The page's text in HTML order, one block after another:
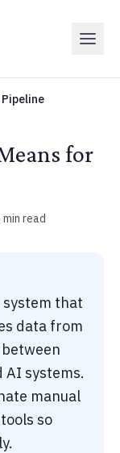
for
min read
system that
data from
AI systems.
manual
so